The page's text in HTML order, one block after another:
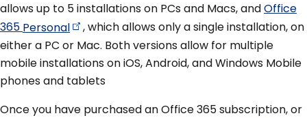
allows up to 5 installations on PCs and Macs, andOffice
365Personal
, which allows only a single installation, on
either a PC or Mac. Both versions allow for multiple
mobile installations on iOS, Android, and Windows Mobile
phones and tablets
Once you have purchased an Office 365 subscription, or